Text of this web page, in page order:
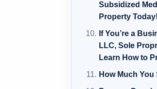
Subsidized
Property Today!
If You’re a
LLC, Sole
Learn How to
How Much